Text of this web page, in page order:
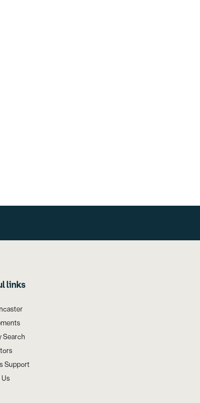
links
Search
Support